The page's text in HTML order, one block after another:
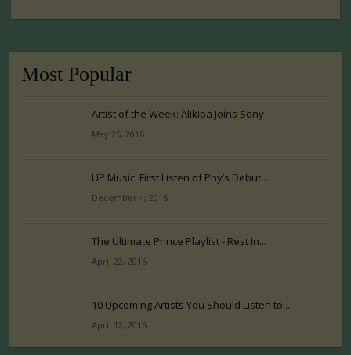
Most Popular
Artist of the Week: Alikiba Joins Sony
May 25, 2016
UP Music: First Listen of Phy’s Debut...
December 4, 2015
The Ultimate Prince Playlist - Rest In...
April 22, 2016
10 Upcoming Artists You Should Listen to...
April 12, 2016